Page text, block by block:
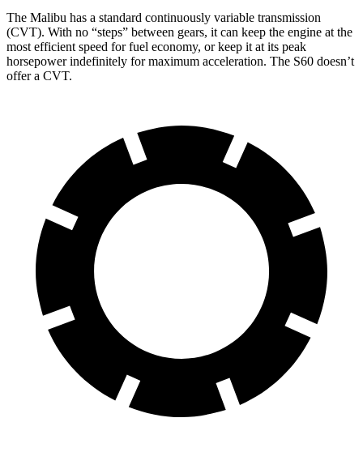
The Malibu has a standard continuously variable transmission
(CVT). With no “steps” between gears, it can keep the engine at the
most efficient speed for fuel economy, or keep it at its peak
horsepower indefinitely for maximum acceleration. The S60 doesn’t
offer a CVT.